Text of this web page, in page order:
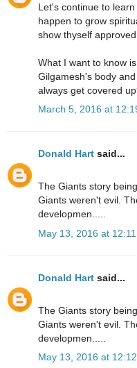
Let's continue to
happen to grow
show thyself
What I want to know
Gilgamesh's body
always get covered
March 5, 2016 at
Donald Hart said...
The Giants story
Giants weren't evil.
developmen.....
May 13, 2016 at 12:11
Donald Hart said...
The Giants story
Giants weren't evil.
developmen.....
May 13, 2016 at